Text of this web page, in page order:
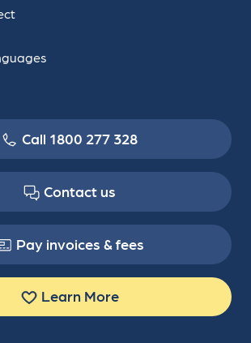
Call 1800 277 328
Contact us
Pay invoices & fees
Learn More